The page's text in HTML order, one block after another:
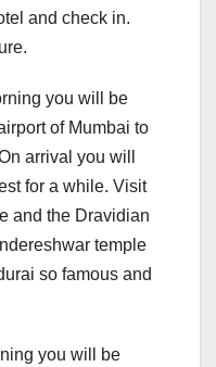
and check in.
you will be
of Mumbai to
arrival you will
for a while. Visit
and the Dravidian
temple
so famous and
you will be